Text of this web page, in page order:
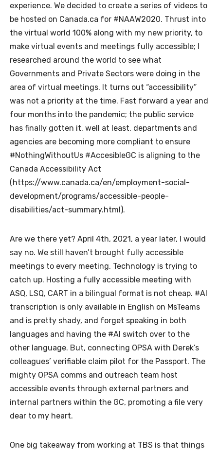
experience. We decided to create a series of videos to
be hosted on Canada.ca for #NAAW2020. Thrust into
the virtual world 100% along with my new priority, to
make virtual events and meetings fully accessible; I
researched around the world to see what
Governments and Private Sectors were doing in the
area of virtual meetings. It turns out “accessibility”
was not a priority at the time. Fast forward a year and
four months into the pandemic; the public service
has finally gotten it, well at least, departments and
agencies are becoming more compliant to ensure
#NothingWithoutUs #AccesibleGC is aligning to the
Canada Accessibility Act
(https://www.canada.ca/en/employment-social-
development/programs/accessible-people-
disabilities/act-summary.html).
Are we there yet? April 4th, 2021, a year later, I would
say no. We still haven’t brought fully accessible
meetings to every meeting. Technology is trying to
catch up. Hosting a fully accessible meeting with
ASQ, LSQ, CART in a bilingual format is not cheap. #AI
transcription is only available in English on MsTeams
and is pretty shady, and forget speaking in both
languages and having the #AI switch over to the
other language. But, connecting OPSA with Derek’s
colleagues’ verifiable claim pilot for the Passport. The
mighty OPSA comms and outreach team host
accessible events through external partners and
internal partners within the GC, promoting a file very
dear to my heart.
One big takeaway from working at TBS is that things